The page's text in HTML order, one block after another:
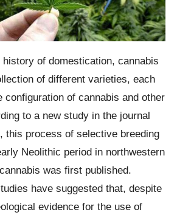
of domestication, cannabis
of different varieties, each
configuration of cannabis and other
to a new study in the journal
this process of selective breeding
Neolithic period in northwestern
was first published.
have suggested that, despite
evidence for the use of